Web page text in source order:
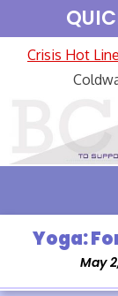
Crisis Hot
Yoga:
May